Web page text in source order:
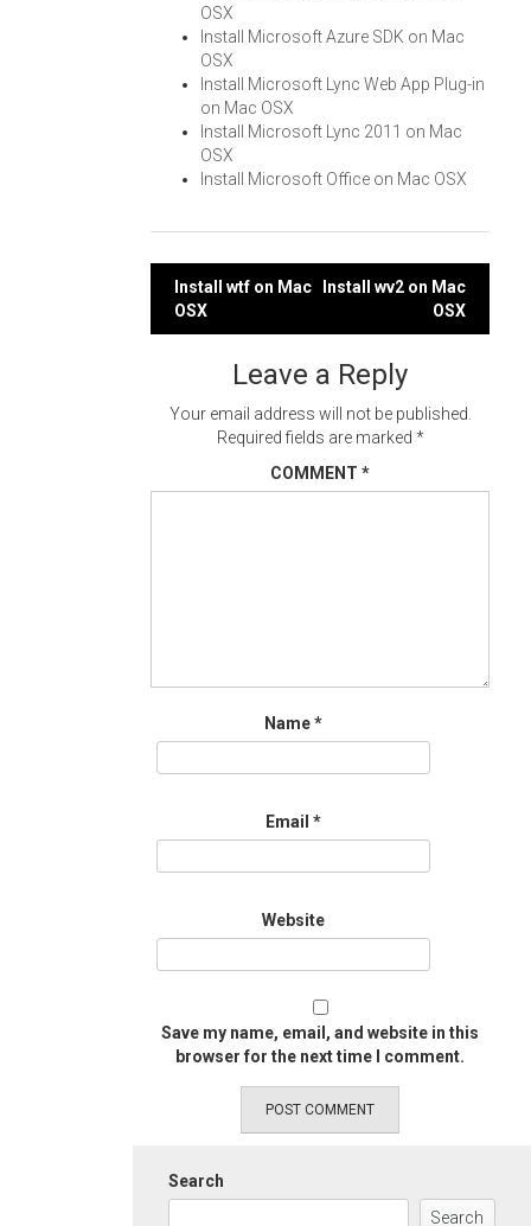
OSX
Install Microsoft Azure SDK on Mac
OSX
Install Microsoft Lync Web App Plug-in
on Mac OSX
Install Microsoft Lync 2011 on Mac
OSX
Install Microsoft Office on Mac OSX
Post
navigation
Install wtf on Mac
OSX
Install wv2 on Mac
OSX
Leave a Reply
Your email address will not be published.
Required fields are marked *
COMMENT *
Name*
Email *
Website
Save my name, email, and website in this
browser for the next time I comment.
Search
Search